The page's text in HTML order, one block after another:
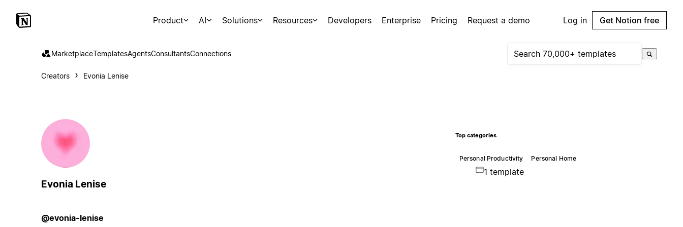
Product AI Solutions Resources Developers Enterprise Pricing Request a demo Log in Get Notion free
MarketplaceTemplatesAgentsConsultantsConnections
Creators Evonia Lenise
Evonia Lenise
@evonia-lenise
Top categories
Personal Productivity Personal Home
1 template